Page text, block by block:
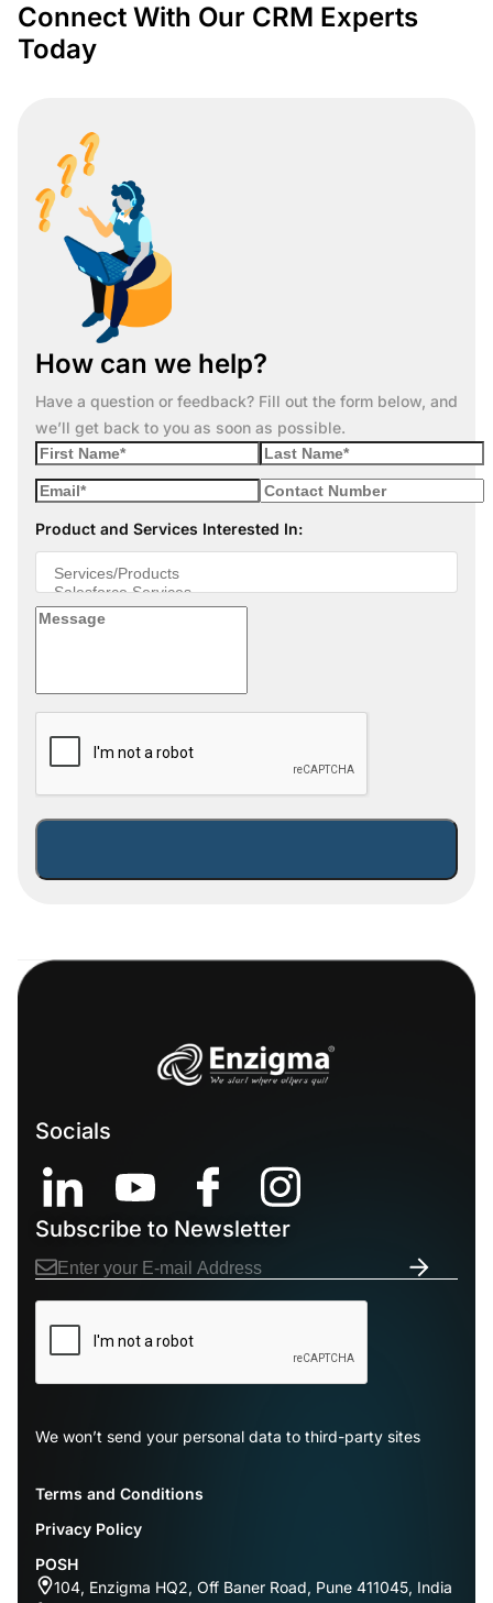
Connect With Our CRM Experts
Today
How can we help?
Have a question or feedback? Fill out the form below, and
we’ll get back to you as soon as possible.
Product and Services Interested In:
104, Enzigma HQ2, Off Baner Road, Pune 411045, India
Socials
Subscribe to Newsletter
We won’t send your personal data to third-party sites
Terms and Conditions
Privacy Policy
POSH